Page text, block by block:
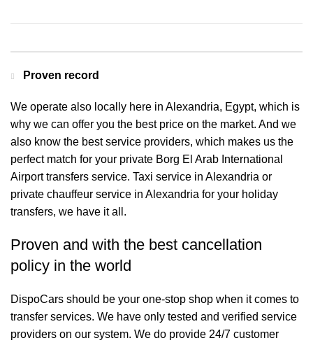
Proven record
We operate also locally here in Alexandria, Egypt, which is
why we can offer you the best price on the market. And we
also know the best service providers, which makes us the
perfect match for your private Borg El Arab International
Airport transfers service. Taxi service in Alexandria or
private chauffeur service in Alexandria for your holiday
transfers, we have it all.
Proven and with the best cancellation
policy in the world
DispoCars should be your one-stop shop when it comes to
transfer services. We have only tested and verified service
providers on our system. We do provide 24/7 customer